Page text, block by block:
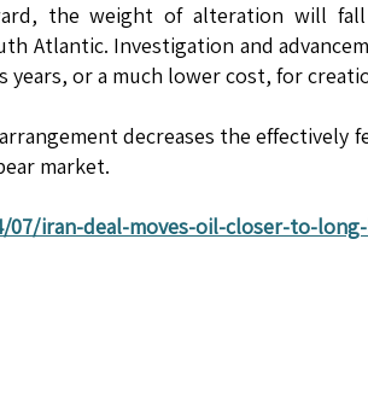
the weight of alteration will
Atlantic. Investigation and
or a much lower cost, for
decreases the effectively
market.
iran-deal-moves-oil-closer-to-